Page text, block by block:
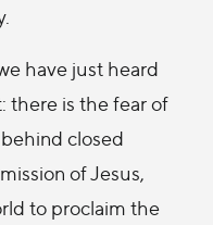
have just heard
there is the fear of
closed
of Jesus,
to proclaim the